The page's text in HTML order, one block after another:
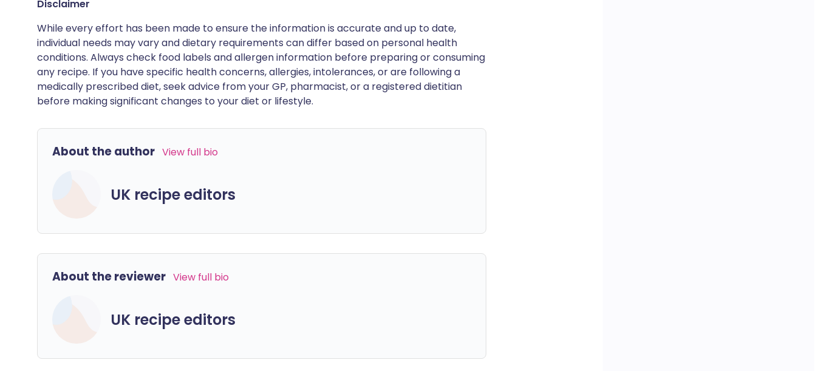
Disclaimer
While every effort has been made to ensure the information is accurate and up to date,
individual needs may vary and dietary requirements can differ based on personal health
conditions. Always check food labels and allergen information before preparing or consuming
any recipe. If you have specific health concerns, allergies, intolerances, or are following a
medically prescribed diet, seek advice from your GP, pharmacist, or a registered dietitian
before making significant changes to your diet or lifestyle.
About the author View full bio
UK recipe editors
About the reviewer View full bio
UK recipe editors